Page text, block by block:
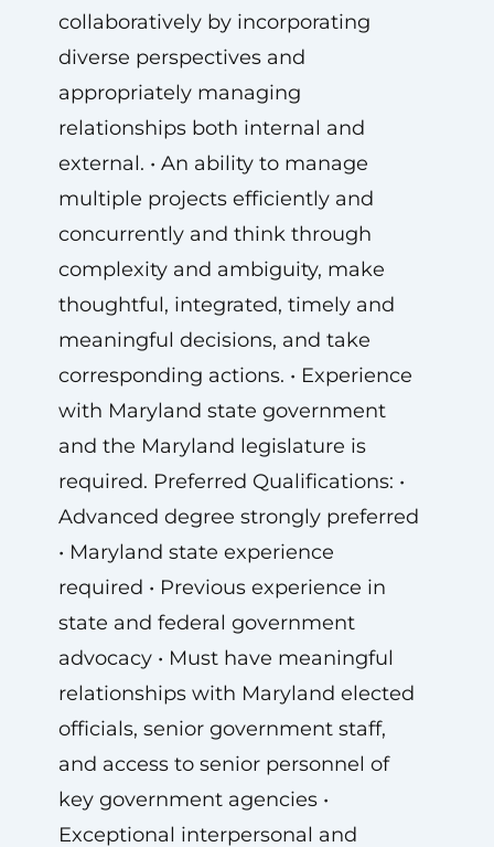
collaboratively by incorporating
diverse perspectives and
appropriately managing
relationships both internal and
external. • An ability to manage
multiple projects efficiently and
concurrently and think through
complexity and ambiguity, make
thoughtful, integrated, timely and
meaningful decisions, and take
corresponding actions. • Experience
with Maryland state government
and the Maryland legislature is
required. Preferred Qualifications: •
Advanced degree strongly preferred
• Maryland state experience
required • Previous experience in
state and federal government
advocacy • Must have meaningful
relationships with Maryland elected
officials, senior government staff,
and access to senior personnel of
key government agencies •
Exceptional interpersonal and